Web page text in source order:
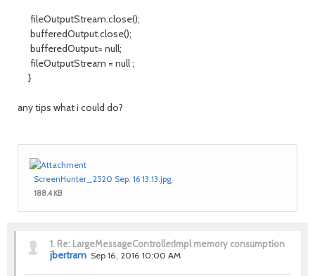
fileOutputStream.close();
bufferedOutput.close();
bufferedOutput= null;
fileOutputStream = null ;
}
any tips what i could do?
ScreenHunter_2520 Sep. 16 13.13.jpg
188.4 KB
1. Re: LargeMessageControllerImpl memory consumption
jbertram Sep 16, 2016 10:00 AM